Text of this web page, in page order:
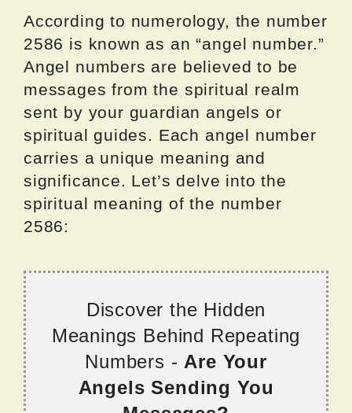
According to numerology, the number
2586 is known as an “angel number.”
Angel numbers are believed to be
messages from the spiritual realm
sent by your guardian angels or
spiritual guides. Each angel number
carries a unique meaning and
significance. Let’s delve into the
spiritual meaning of the number
2586:
Discover the Hidden
Meanings Behind Repeating
Numbers - Are Your
Angels Sending You